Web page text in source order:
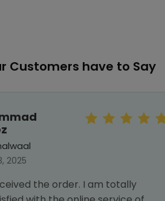
Customers have to Say
2025
the order. I am totally